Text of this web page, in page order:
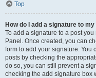
Top
How do I add a signature to
To add a signature to a post
Panel. Once created, you can
form to add your signature. You
posts by checking the
do so, you can still prevent a
checking the add signature box